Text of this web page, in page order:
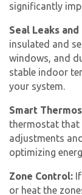
significantly
Seal Leaks
insulated and
windows, and
stable indoor
your system.
Smart
thermostat that
adjustments
optimizing
Zone Control:
or heat the